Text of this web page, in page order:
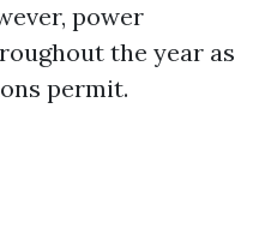
power
the year as
permit.